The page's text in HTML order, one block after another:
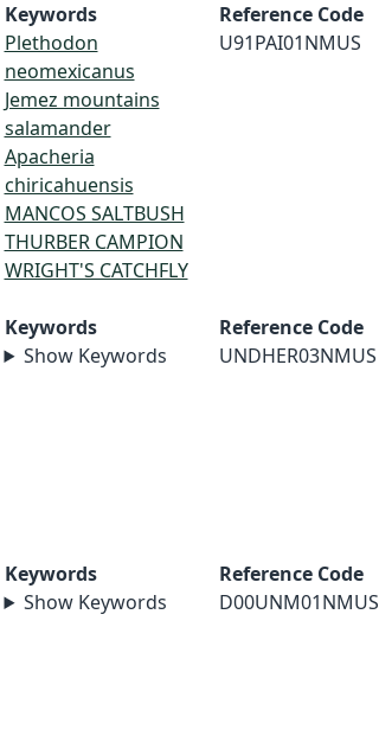
Keywords
Plethodon
neomexicanus
Jemez mountains
salamander
Apacheria
chiricahuensis
MANCOS SALTBUSH
THURBER CAMPION
WRIGHT'S CATCHFLY
Reference Code
U91PAI01NMUS
Keywords
Show Keywords
Reference Code
UNDHER03NMUS
Keywords
Show Keywords
Reference Code
D00UNM01NMUS